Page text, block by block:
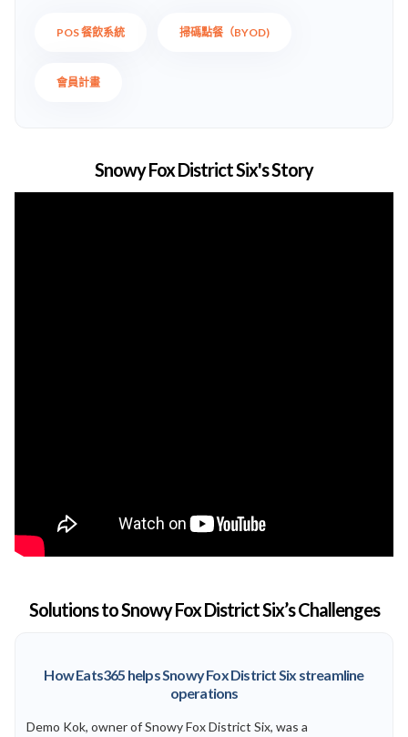
POS 餐飲系統 掃碼點餐（BYOD)
會員計畫
Snowy Fox District Six's Story
Solutions to Snowy Fox District Six’s Challenges
How Eats365 helps Snowy Fox District Six streamline
operations
Demo Kok, owner of Snowy Fox District Six, was a